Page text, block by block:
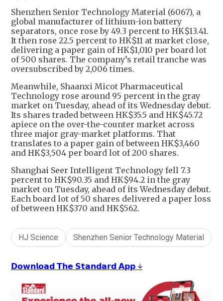
Shenzhen Senior Technology Material (6067), a
global manufacturer of lithium-ion battery
separators, once rose by 49.3 percent to HK$13.41.
It then rose 22.5 percent to HK$11 at market close,
delivering a paper gain of HK$1,010 per board lot
of 500 shares. The company’s retail tranche was
oversubscribed by 2,006 times.
Meanwhile, Shaanxi Micot Pharmaceutical
Technology rose around 95 percent in the gray
market on Tuesday, ahead of its Wednesday debut.
Its shares traded between HK$35.5 and HK$45.72
apiece on the over-the-counter market across
three major gray-market platforms. That
translates to a paper gain of between HK$3,460
and HK$3,504 per board lot of 200 shares.
Shanghai Seer Intelligent Technology fell 7.3
percent to HK$90.35 and HK$94.2 in the gray
market on Tuesday, ahead of its Wednesday debut.
Each board lot of 50 shares delivered a paper loss
of between HK$370 and HK$562.
HJ Science Shenzhen Senior Technology Material
𝗗𝗼𝘄𝗻𝗹𝗼𝗮𝗱 𝗧𝗵𝗲 𝗦𝘁𝗮𝗻𝗱𝗮𝗿𝗱 𝗔𝗽𝗽 ↓